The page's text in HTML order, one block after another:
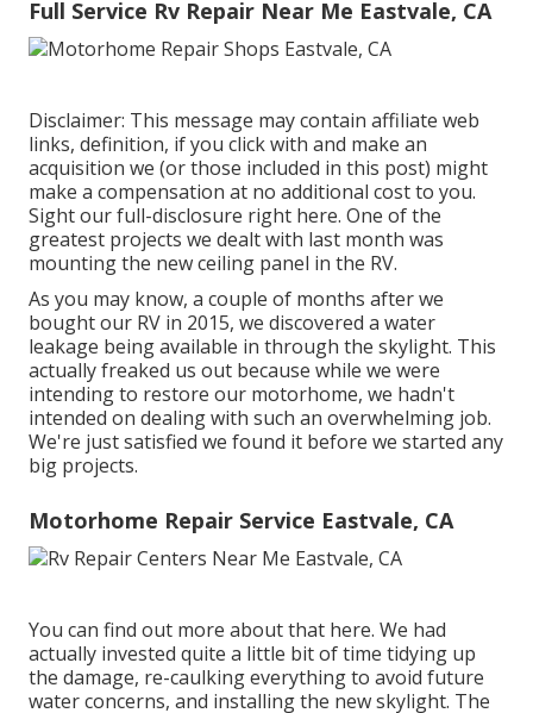
Full Service Rv Repair Near Me Eastvale, CA
Disclaimer: This message may contain affiliate web
links, definition, if you click with and make an
acquisition we (or those included in this post) might
make a compensation at no additional cost to you.
Sight our full-disclosure right here. One of the
greatest projects we dealt with last month was
mounting the new ceiling panel in the RV.
As you may know, a couple of months after we
bought our RV in 2015, we discovered a water
leakage being available in through the skylight. This
actually freaked us out because while we were
intending to restore our motorhome, we hadn't
intended on dealing with such an overwhelming job.
We're just satisfied we found it before we started any
big projects.
Motorhome Repair Service Eastvale, CA
You can find out more about that here. We had
actually invested quite a little bit of time tidying up
the damage, re-caulking everything to avoid future
water concerns, and installing the new skylight. The